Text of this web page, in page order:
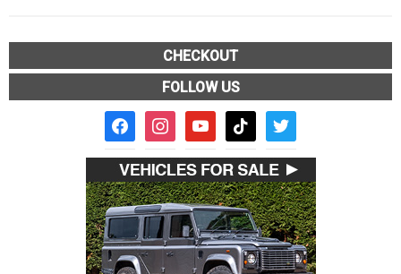
CHECKOUT
FOLLOW US
facebook2instagramyoutube tiktok twitter